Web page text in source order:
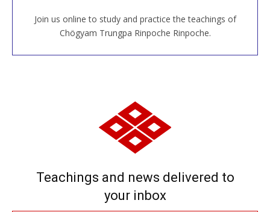
Join us online to study and practice the teachings of
Chögyam Trungpa Rinpoche Rinpoche.
JOIN US ONLINE
Teachings and news delivered to
your inbox